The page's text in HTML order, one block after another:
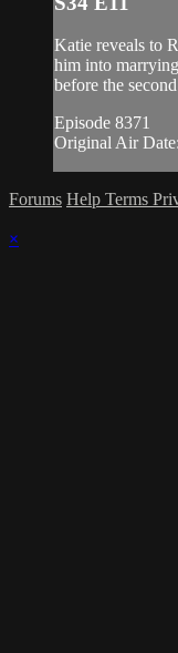
Katie reveals to
him into
before the
Episode 8371
Original Air
Forums Help Terms
×